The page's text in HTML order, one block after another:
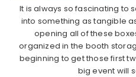
It is always so fascinating to
into something as tangible
opening all of these
organized in the booth
beginning to get those first
big event will